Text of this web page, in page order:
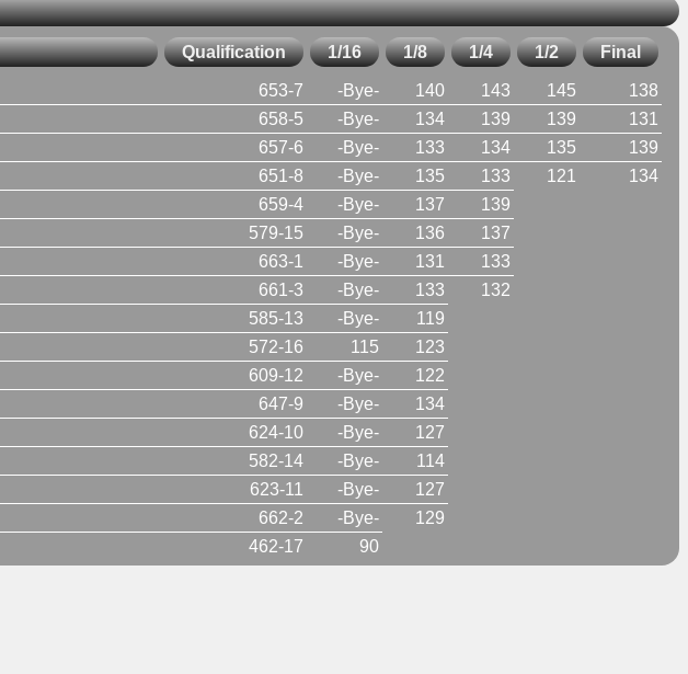
Qualification 1/16 1/8 1/4 1/2 Final
653-7 -Bye- 140 143 145
138
658-5 -Bye- 134 139 139
131
657-6 -Bye- 133 134 135
139
651-8 -Bye- 135 133 121
134
659-4 -Bye- 137
139
579-15 -Bye- 136
137
663-1 -Bye- 131
133
661-3 -Bye- 133
132
585-13 -Bye-
119
572-16 115
123
609-12 -Bye-
122
647-9 -Bye-
134
624-10 -Bye-
127
582-14 -Bye-
114
623-11 -Bye-
127
662-2 -Bye-
129
462-17 90